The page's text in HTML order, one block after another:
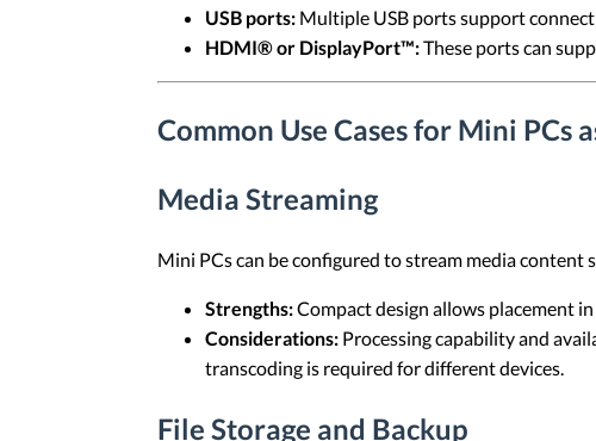
USB ports: Multiple USB ports support
HDMI® or DisplayPort™:These ports can
Common Use Cases for Mini PCs
Media Streaming
Mini PCs can be configured to stream media content
Strengths:Compact design allows placement
Considerations: Processing capability and
transcoding is required for different devices.
File Storage and Backup